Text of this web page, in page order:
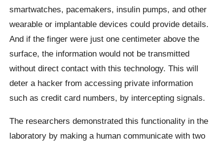
smartwatches, pacemakers, insulin pumps, and other
wearable or implantable devices could provide details.
And if the finger were just one centimeter above the
surface, the information would not be transmitted
without direct contact with this technology. This will
deter a hacker from accessing private information
such as credit card numbers, by intercepting signals.
The researchers demonstrated this functionality in the
laboratory by making a human communicate with two